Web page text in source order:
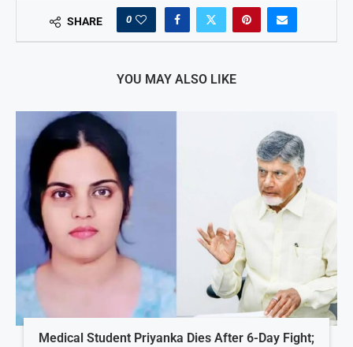
SHARE 0
YOU MAY ALSO LIKE
Medical Student Priyanka Dies After 6-Day Fight;